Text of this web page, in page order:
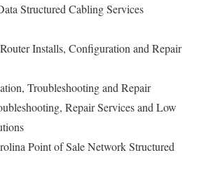
Structured Cabling Services
Installs, Configuration and Repair
Troubleshooting and Repair
Repair Services and Low
Point of Sale Network Structured